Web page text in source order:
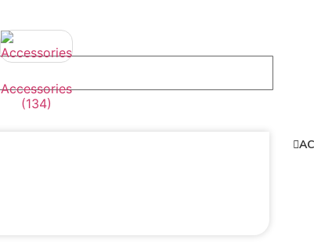
Accessories
(134)